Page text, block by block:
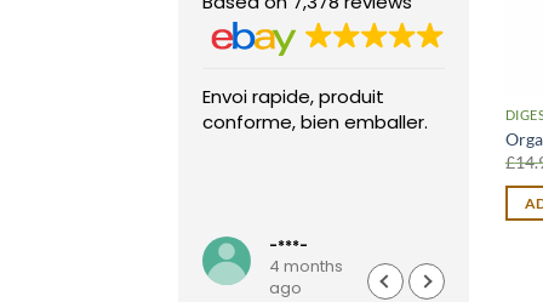
Envoi rapide, produit
conforme, bien emballer.
-***-
4 months
ago
seller.
£